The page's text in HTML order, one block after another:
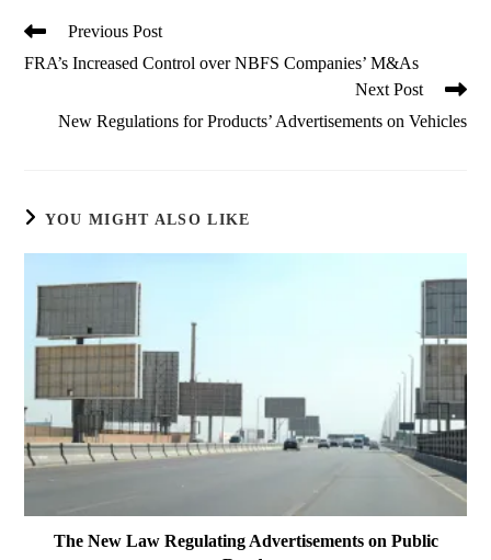
Read
articles
Previous Post
FRA’s Increased Control over NBFS Companies’ M&As
Next Post
New Regulations for Products’ Advertisements on Vehicles
YOU MIGHT ALSO LIKE
The New Law Regulating Advertisements on Public